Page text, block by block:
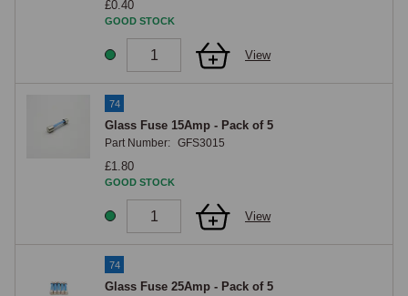
£0.40
GOOD STOCK
View
74
Glass Fuse 15Amp - Pack of 5
Part Number: GFS3015
£1.80
GOOD STOCK
View
74
Glass Fuse 25Amp - Pack of 5